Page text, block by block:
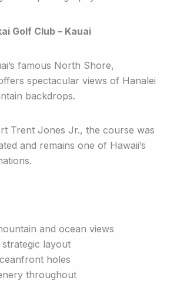
Golf Club – Kauai
famous North Shore,
spectacular views of Hanalei
backdrops.
Trent Jones Jr., the course was
and remains one of Hawaii’s
and ocean views
strategic layout
holes
throughout